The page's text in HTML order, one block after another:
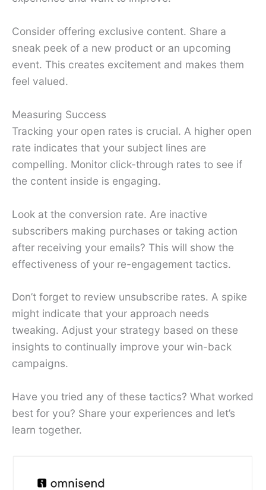
Consider offering exclusive content. Share a
sneak peek of a new product or an upcoming
event. This creates excitement and makes them
feel valued.
Measuring Success
Tracking your open rates is crucial. A higher open
rate indicates that your subject lines are
compelling. Monitor click-through rates to see if
the content inside is engaging.
Look at the conversion rate. Are inactive
subscribers making purchases or taking action
after receiving your emails? This will show the
effectiveness of your re-engagement tactics.
Don’t forget to review unsubscribe rates. A spike
might indicate that your approach needs
tweaking. Adjust your strategy based on these
insights to continually improve your win-back
campaigns.
Have you tried any of these tactics? What worked
best for you? Share your experiences and let’s
learn together.